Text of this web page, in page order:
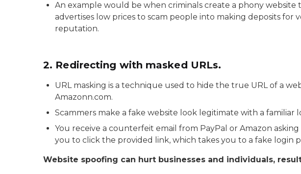
An example would be when criminals create a phony
advertises low prices to scam people into making deposits for
reputation.
2. Redirecting with masked URLs.
URL masking is a technique used to hide the true URL of a
Amazonn.com.
Scammers make a fake website look legitimate with a familiar
You receive a counterfeit email from PayPal or Amazon
you to click the provided link, which takes you to a fake login
Website spoofing can hurt businesses and individuals,